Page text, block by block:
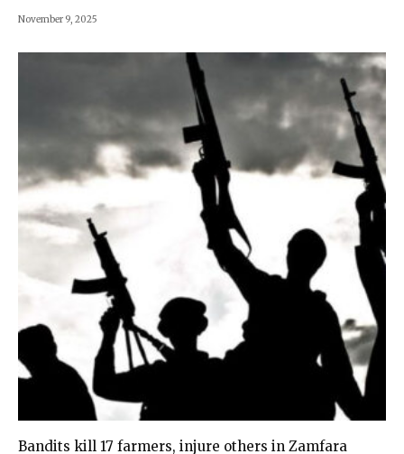
November 9, 2025
Bandits kill 17 farmers, injure others in Zamfara